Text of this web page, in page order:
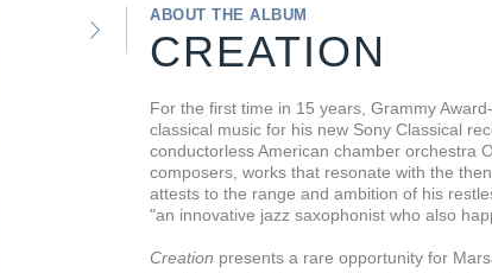
ABOUT THE ALBUM
CREATION
For the first time in 15 years, Grammy
classical music for his new Sony Classical
conductorless American chamber orchestra
composers, works that resonate with the
attests to the range and ambition of his
"an innovative jazz saxophonist who also
Creation presents a rare opportunity for